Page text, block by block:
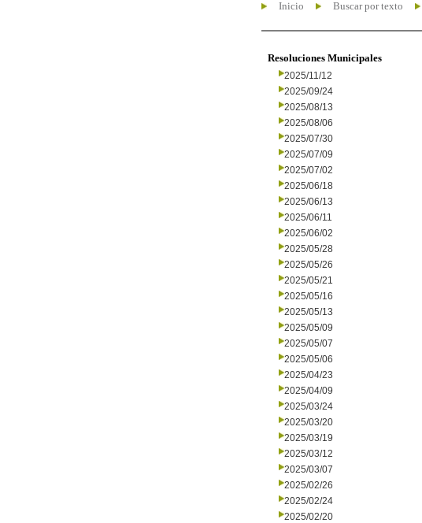
Inicio Buscar por texto
Resoluciones Municipales
2025/11/12
2025/09/24
2025/08/13
2025/08/06
2025/07/30
2025/07/09
2025/07/02
2025/06/18
2025/06/13
2025/06/11
2025/06/02
2025/05/28
2025/05/26
2025/05/21
2025/05/16
2025/05/13
2025/05/09
2025/05/07
2025/05/06
2025/04/23
2025/04/09
2025/03/24
2025/03/20
2025/03/19
2025/03/12
2025/03/07
2025/02/26
2025/02/24
2025/02/20